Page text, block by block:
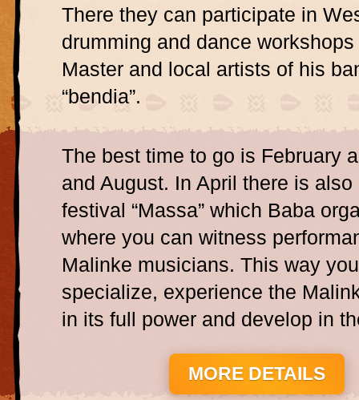
There they can participate in
drumming and dance
Master and local artists of his
“bendia”.
The best time to go is February
and August. In April there is also
festival “Massa” which Baba
where you can witness
Malinke musicians. This way
specialize, experience the
in its full power and develop in
MORE DETAILS